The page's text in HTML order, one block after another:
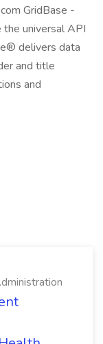
GridBase -
universal API
delivers data
and title
and